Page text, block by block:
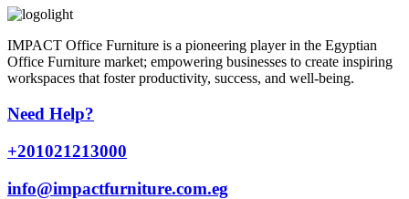
IMPACT Office Furniture is a pioneering player in the Egyptian
Office Furniture market; empowering businesses to create inspiring
workspaces that foster productivity, success, and well-being.
Need Help?
+201021213000
info@impactfurniture.com.eg